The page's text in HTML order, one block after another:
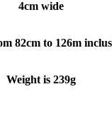
4cm wide
82cm to 126m
Weight is 239g